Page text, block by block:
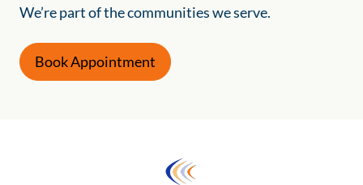
We’re part of the communities we serve.
Book Appointment